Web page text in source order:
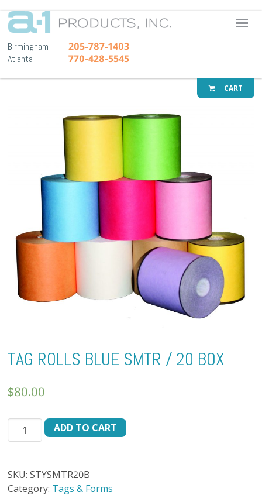
A-1
Birmingham 205-787-1403
Atlanta 770-428-5545
CART
TAG ROLLS BLUE SMTR / 20 BOX
$80.00
TAG
ROLLS
/
20
ADD TO CART
SKU:STYSMTR20B
Category: Tags & Forms